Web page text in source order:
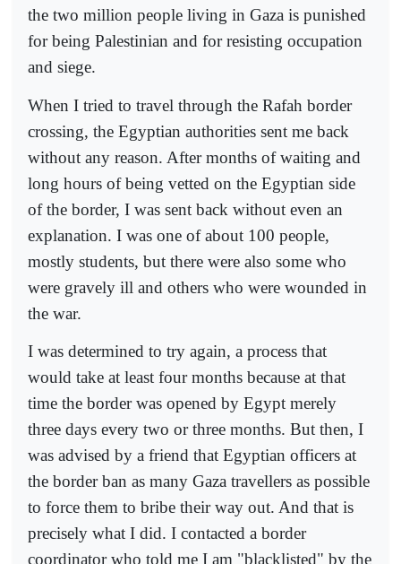
the two million people living in Gaza is punished
for being Palestinian and for resisting occupation
and siege.
When I tried to travel through the Rafah border
crossing, the Egyptian authorities sent me back
without any reason. After months of waiting and
long hours of being vetted on the Egyptian side
of the border, I was sent back without even an
explanation. I was one of about 100 people,
mostly students, but there were also some who
were gravely ill and others who were wounded in
the war.
I was determined to try again, a process that
would take at least four months because at that
time the border was opened by Egypt merely
three days every two or three months. But then, I
was advised by a friend that Egyptian officers at
the border ban as many Gaza travellers as possible
to force them to bribe their way out. And that is
precisely what I did. I contacted a border
coordinator who told me I am "blacklisted" by the